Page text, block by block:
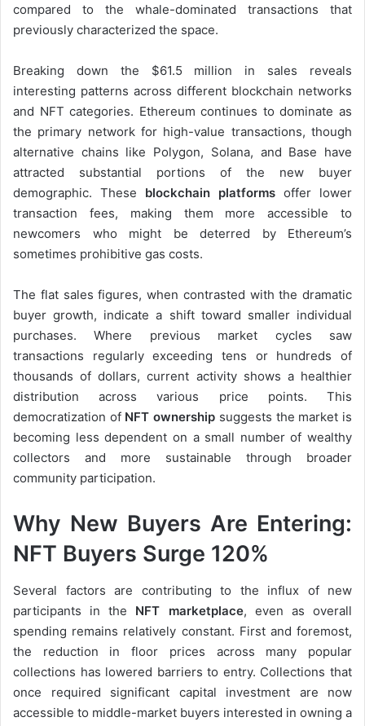
compared to the whale-dominated transactions that
previously characterized the space.
Breaking down the $61.5 million in sales reveals
interesting patterns across different blockchain networks
and NFT categories. Ethereum continues to dominate as
the primary network for high-value transactions, though
alternative chains like Polygon, Solana, and Base have
attracted substantial portions of the new buyer
demographic. These blockchain platforms offer lower
transaction fees, making them more accessible to
newcomers who might be deterred by Ethereum’s
sometimes prohibitive gas costs.
The flat sales figures, when contrasted with the dramatic
buyer growth, indicate a shift toward smaller individual
purchases. Where previous market cycles saw
transactions regularly exceeding tens or hundreds of
thousands of dollars, current activity shows a healthier
distribution across various price points. This
democratization of NFT ownership suggests the market is
becoming less dependent on a small number of wealthy
collectors and more sustainable through broader
community participation.
Why New Buyers Are Entering:
NFT Buyers Surge 120%
Several factors are contributing to the influx of new
participants in the NFT marketplace, even as overall
spending remains relatively constant. First and foremost,
the reduction in floor prices across many popular
collections has lowered barriers to entry. Collections that
once required significant capital investment are now
accessible to middle-market buyers interested in owning a